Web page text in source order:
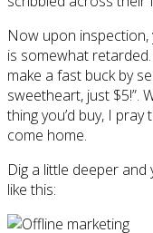
Now upon inspection,
is somewhat
make a fast buck by
sweetheart, just $5!”.
thing you’d buy, I
come home.
Dig a little deeper and
like this: